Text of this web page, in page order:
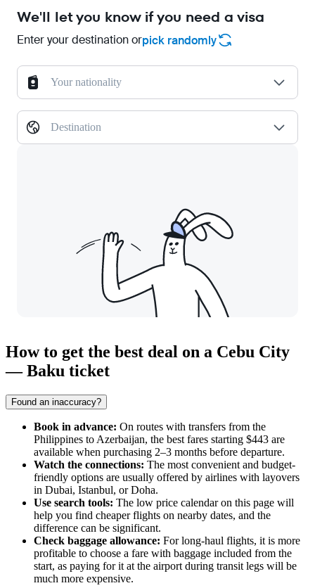
We'll let you know if you need a visa
Enter your destination orpick randomly
Your nationality
Destination
How to get the best deal on a Cebu City
— Baku ticket
Found an inaccuracy?
Book in advance: On routes with transfers from the
Philippines to Azerbaijan, the best fares starting $443 are
available when purchasing 2–3 months before departure.
Watch the connections: The most convenient and budget-
friendly options are usually offered by airlines with layovers
in Dubai, Istanbul, or Doha.
Use search tools: The low price calendar on this page will
help you find cheaper flights on nearby dates, and the
difference can be significant.
Check baggage allowance: For long-haul flights, it is more
profitable to choose a fare with baggage included from the
start, as paying for it at the airport during transit legs will be
much more expensive.